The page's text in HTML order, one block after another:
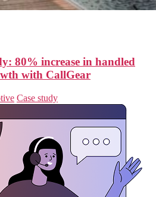
80% increase in handled
with CallGear
Case study